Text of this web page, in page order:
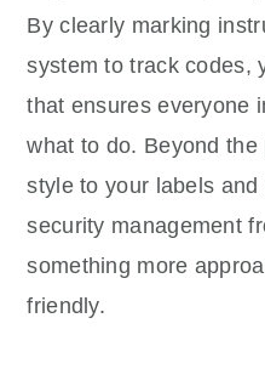
By clearly marking
system to track codes,
that ensures everyone
what to do. Beyond
style to your labels
security management
something more
friendly.